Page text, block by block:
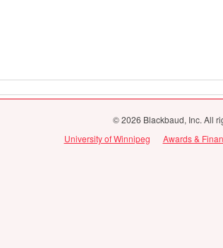
© 2026 Blackbaud, Inc. All
University of Winnipeg
Awards &